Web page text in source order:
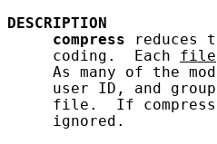
DESCRIPTION
compress reduces
     coding.  Each
file
As many of the
user ID, and
file.  If
     ignored.